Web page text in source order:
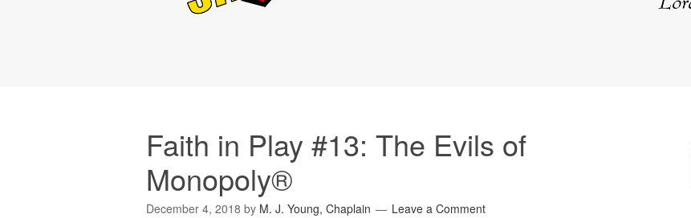
Faith in Play #13: The Evils of
Monopoly®
December 4, 2018 by M. J. Young, Chaplain Leave a Comment